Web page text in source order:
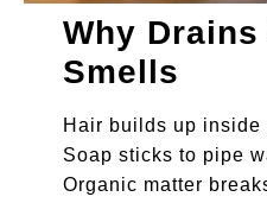
Why Drains
Smells
Hair builds up inside
Soap sticks to pipe
Organic matter